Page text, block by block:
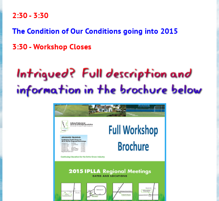
2:30 - 3:30
The Condition of Our Conditions going into 2015
3:30 - Workshop Closes